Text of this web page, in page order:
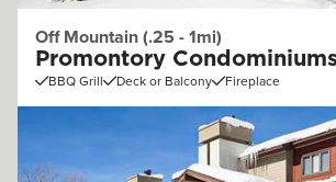
Off Mountain (.25 - 1mi)
Promontory
BBQ Grill Deck or Balcony Fireplace